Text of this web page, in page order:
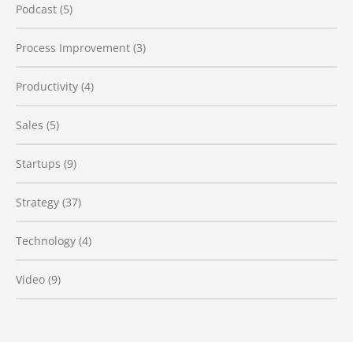
Podcast (5)
Process Improvement (3)
Productivity (4)
Sales (5)
Startups (9)
Strategy (37)
Technology (4)
Video (9)